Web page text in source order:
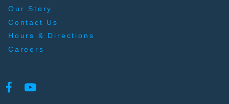
Our Story
Contact Us
Hours & Directions
Careers